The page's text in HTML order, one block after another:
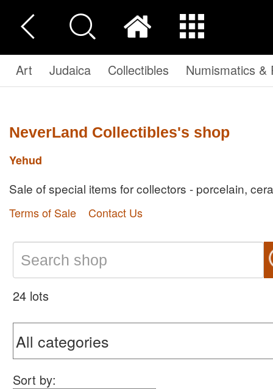
Art Judaica Collectibles Numismatics &
NeverLand Collectibles's shop
Yehud
Sale of special items for collectors - porcelain,
Terms of Sale Contact Us
24 lots
Sort by: